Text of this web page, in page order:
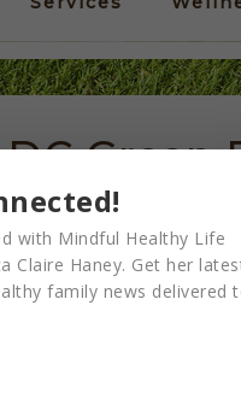
Green
with Mindful Healthy Life
Claire Haney. Get her
family news delivered